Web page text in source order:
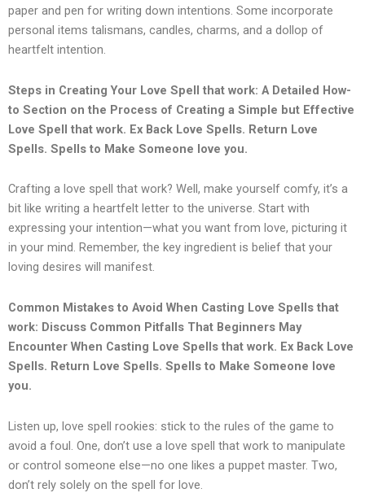
paper and pen for writing down intentions. Some incorporate
personal items talismans, candles, charms, and a dollop of
heartfelt intention.
Steps in Creating Your Love Spell that work: A Detailed How-
to Section on the Process of Creating a Simple but Effective
Love Spell that work. Ex Back Love Spells. Return Love
Spells. Spells to Make Someone love you.
Crafting a love spell that work? Well, make yourself comfy, it’s a
bit like writing a heartfelt letter to the universe. Start with
expressing your intention—what you want from love, picturing it
in your mind. Remember, the key ingredient is belief that your
loving desires will manifest.
Common Mistakes to Avoid When Casting Love Spells that
work: Discuss Common Pitfalls That Beginners May
Encounter When Casting Love Spells that work. Ex Back Love
Spells. Return Love Spells. Spells to Make Someone love
you.
Listen up, love spell rookies: stick to the rules of the game to
avoid a foul. One, don’t use a love spell that work to manipulate
or control someone else—no one likes a puppet master. Two,
don’t rely solely on the spell for love.